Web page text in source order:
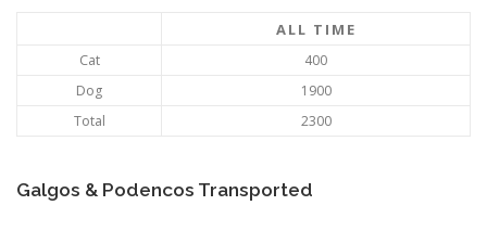
ALL TIME
Cat
400
Dog
1900
Total
2300
Galgos & Podencos Transported